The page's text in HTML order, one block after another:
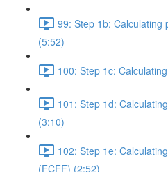
99: Step 1b: Calculating
(5:52)
100: Step 1c:
101: Step 1d:
(3:10)
102: Step 1e:
(FCFF) (2:52)